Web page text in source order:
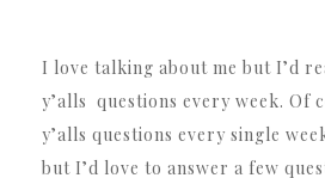
I love talking about me but I’d
y’alls questions every week. Of
y’alls questions every single
but I’d love to answer a few